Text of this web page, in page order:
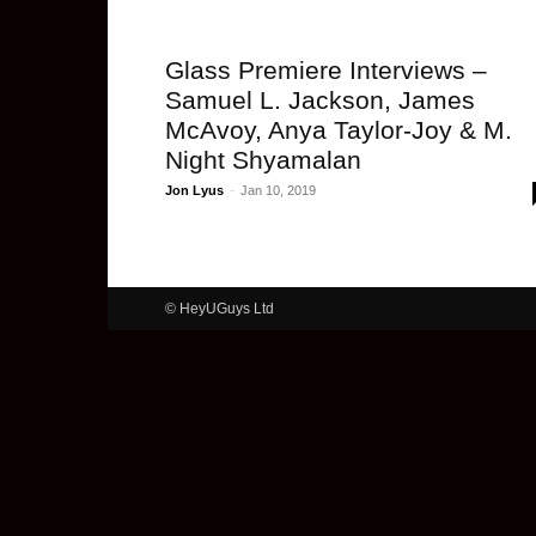
Glass Premiere Interviews –
Samuel L. Jackson, James
McAvoy, Anya Taylor-Joy & M.
Night Shyamalan
Jon Lyus - Jan 10, 2019
© HeyUGuys Ltd